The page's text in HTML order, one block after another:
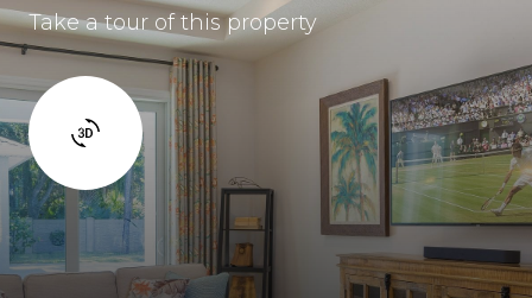
Take a tour of this property